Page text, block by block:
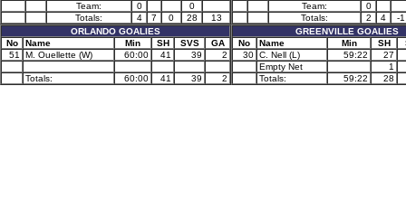
Team:
0
0
Totals:
4 7 0 28
13
ORLANDO GOALIES
No
Name Min SH SVS
GA
51
M. Ouellette (W) 60:00 41 39 2
Totals: 60:00 41 39 2
Team:
0
Totals:
2 4
-1
GREENVILLE GOALIES
No
Name Min SH
30 C. Nell (L) 59:22
27
Empty Net
1
Totals:
59:22 28